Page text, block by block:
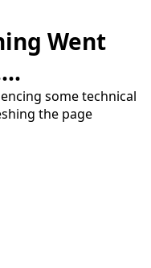
Went
some technical
the page